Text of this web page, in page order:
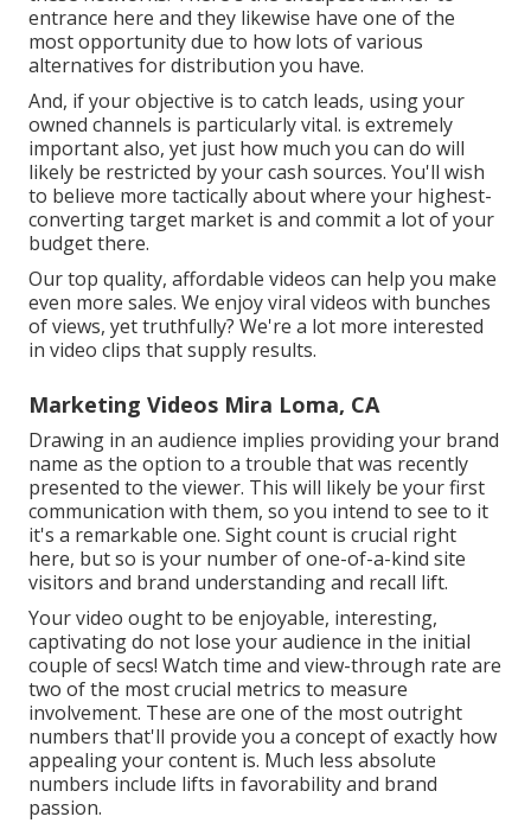
entrance here and they likewise have one of the
most opportunity due to how lots of various
alternatives for distribution you have.
And, if your objective is to catch leads, using your
owned channels is particularly vital. is extremely
important also, yet just how much you can do will
likely be restricted by your cash sources. You'll wish
to believe more tactically about where your highest-
converting target market is and commit a lot of your
budget there.
Our top quality, affordable videos can help you make
even more sales. We enjoy viral videos with bunches
of views, yet truthfully? We're a lot more interested
in video clips that supply results.
Marketing Videos Mira Loma, CA
Drawing in an audience implies providing your brand
name as the option to a trouble that was recently
presented to the viewer. This will likely be your first
communication with them, so you intend to see to it
it's a remarkable one. Sight count is crucial right
here, but so is your number of one-of-a-kind site
visitors and brand understanding and recall lift.
Your video ought to be enjoyable, interesting,
captivating do not lose your audience in the initial
couple of secs! Watch time and view-through rate are
two of the most crucial metrics to measure
involvement. These are one of the most outright
numbers that'll provide you a concept of exactly how
appealing your content is. Much less absolute
numbers include lifts in favorability and brand
passion.